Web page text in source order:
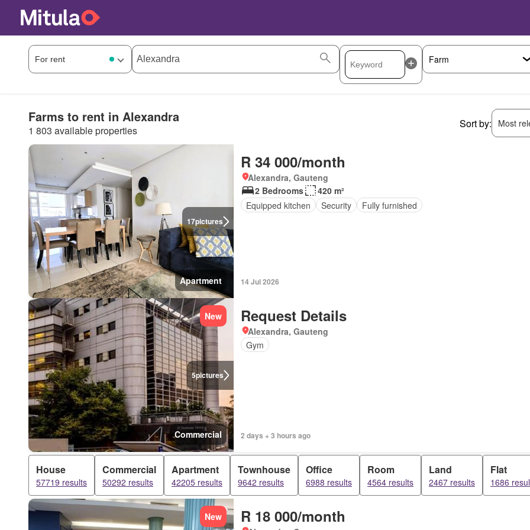
Farms to rent in Alexandra
1 803 available properties
Sort by: Most
17pictures
Apartment
R 34 000/month
Alexandra, Gauteng
2 Bedrooms
420 m²
Equipped kitchen
Security Fully furnished
14 Jul 2026
5pictures
New
Commercial
Request Details
Alexandra, Gauteng
Gym
2 days + 3 hours ago
House
57719 results
Commercial
50292 results
Apartment
42205 results
Townhouse
9642 results
Office
6988 results
Room
4564 results
Land
2467 results
Flat
1686
New R 18 000/month